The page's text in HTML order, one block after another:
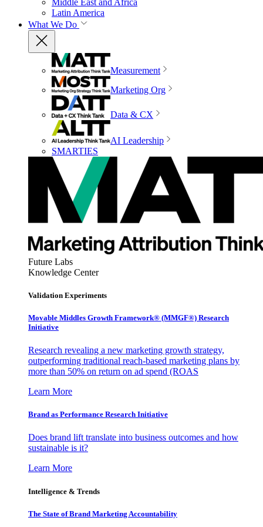
Latin America
What We Do
Measurement
Marketing Org
Data & CX
AI Leadership
SMARTIES
Future Labs
Knowledge Center
Validation Experiments
Movable Middles Growth Framework® (MMGF®) Research
Initiative
Research revealing a new marketing growth strategy,
outperforming traditional reach-based marketing plans by
more than 50% on return on ad spend (ROAS
Learn More
Brand as Performance Research Initiative
Does brand lift translate into business outcomes and how
sustainable is it?
Learn More
Intelligence & Trends
The State of Brand Marketing Accountability